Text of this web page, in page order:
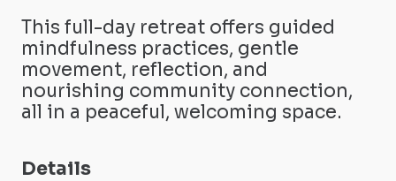
This full-day retreat offers guided
mindfulness practices, gentle
movement, reflection, and
nourishing community connection,
all in a peaceful, welcoming space.
Details